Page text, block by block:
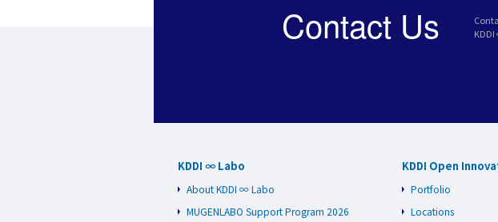
Contact Us
KDDI ∞ Labo
About KDDI ∞ Labo
MUGENLABO Support Program 2026
KDDI Open
Portfolio
Locations